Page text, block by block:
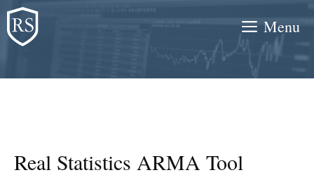
Skip
to
content
Menu
Real Statistics ARMA Tool